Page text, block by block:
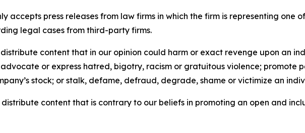
accepts press releases from law firms in which the firm is representing one
legal cases from third-party firms.
distribute content that in our opinion could harm or exact revenge upon an
or express hatred, bigotry, racism or gratuitous violence; promote
stock; or stalk, defame, defraud, degrade, shame or victimize an
distribute content that is contrary to our beliefs in promoting an open and